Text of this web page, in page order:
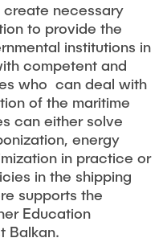
create necessary
to provide the
institutions in
competent and
who can deal with
of the maritime
can either solve
energy
in practice or
in the shipping
supports the
Education
Balkan.